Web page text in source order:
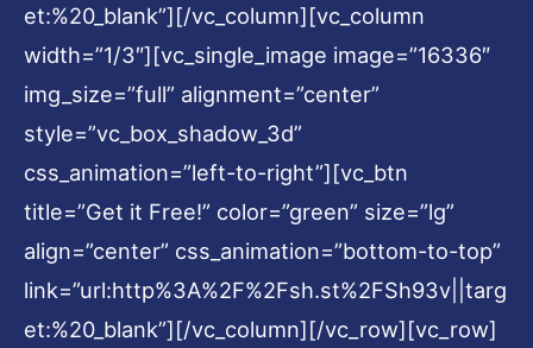
et:%20_blank”][/vc_column][vc_column
width=”1/3″][vc_single_image image=”16336″
img_size=”full” alignment=”center”
style=”vc_box_shadow_3d”
css_animation=”left-to-right”][vc_btn
title=”Get it Free!” color=”green” size=”lg”
align=”center” css_animation=”bottom-to-top”
link=”url:http%3A%2F%2Fsh.st%2FSh93v||targ
et:%20_blank”][/vc_column][/vc_row][vc_row]